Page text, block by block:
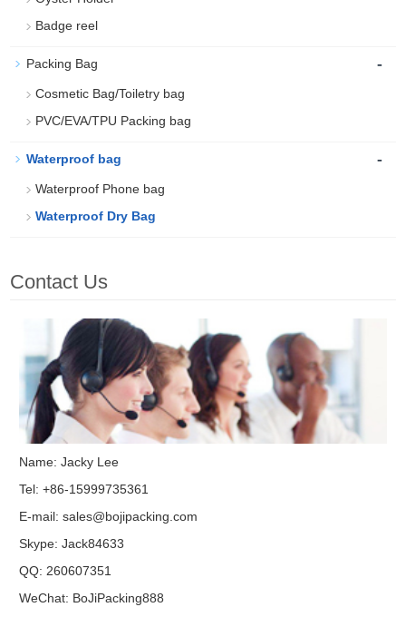
Badge reel
Packing Bag -
Cosmetic Bag/Toiletry bag
PVC/EVA/TPU Packing bag
Waterproof bag -
Waterproof Phone bag
Waterproof Dry Bag
Contact Us
Name: Jacky Lee
Tel: +86-15999735361
E-mail:sales@bojipacking.com
Skype:Jack84633
QQ: 260607351
WeChat: BoJiPacking888